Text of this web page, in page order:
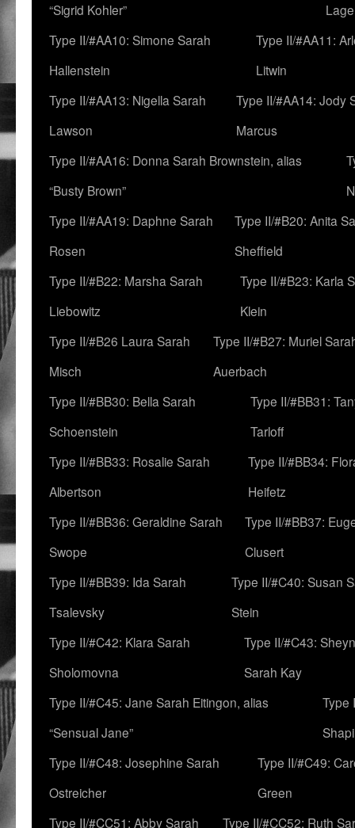
“Sigrid Kohler”
Type II/#AA10: Simone Sarah
Hallenstein
Type II/#AA11:
Litwin
Type II/#AA13: Nigella Sarah
Lawson
Type II/#AA14: Jody
Marcus
Type II/#AA16: Donna Sarah Brownstein, alias
“Busty Brown”
Type II/#AA19: Daphne Sarah
Rosen
Type II/#B20: Anita
Sheffield
Type II/#B22: Marsha Sarah
Liebowitz
Type II/#B23: Karla
Klein
Type II/#B26 Laura Sarah
Misch
Type II/#B27: Muriel
Auerbach
Type II/#BB30: Bella Sarah
Schoenstein
Type II/#BB31:
Tarloff
Type II/#BB33: Rosalie Sarah
Albertson
Type II/#BB34:
Heifetz
Type II/#BB36: Geraldine Sarah
Swope
Type II/#BB37:
Clusert
Type II/#BB39: Ida Sarah
Tsalevsky
Type II/#C40: Susan
Stein
Type II/#C42: Klara Sarah
Sholomovna
Type II/#C43:
Sarah Kay
Type II/#C45: Jane Sarah Eitingon, alias
“Sensual Jane”
Type
Type II/#C48: Josephine Sarah
Ostreicher
Type II/#C49:
Green
Type II/#CC51: Abby Sarah
Type II/#CC52: Ruth